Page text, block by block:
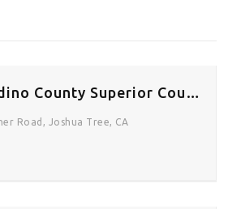
San Bernardino County Superior Court – Joshua Tree Courthouse
Road, Joshua Tree, CA